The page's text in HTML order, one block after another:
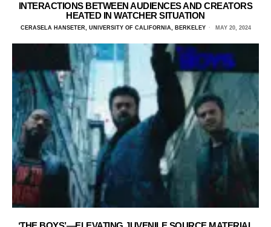
INTERACTIONS BETWEEN AUDIENCES AND CREATORS
HEATED IN WATCHER SITUATION
CERASELA HANSETER, UNIVERSITY OF CALIFORNIA, BERKELEY MAY 20, 2024